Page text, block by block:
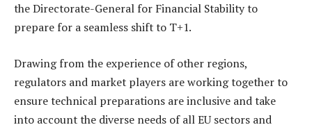
the Directorate-General for Financial Stability to
prepare for a seamless shift to T+1.
Drawing from the experience of other regions,
regulators and market players are working together to
ensure technical preparations are inclusive and take
into account the diverse needs of all EU sectors and